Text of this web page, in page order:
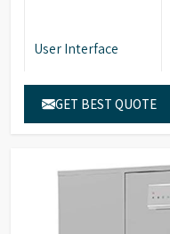
User Interface
GET BEST QUOTE